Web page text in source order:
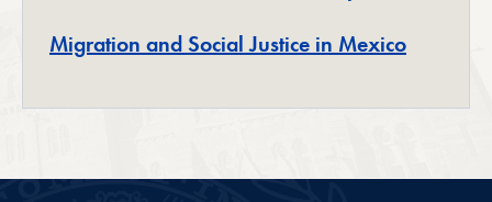
Migration and Social Justice in Mexico